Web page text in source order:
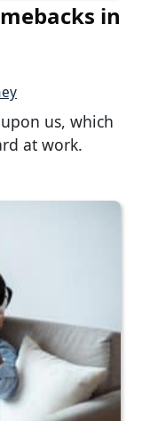
in
us, which
at work.